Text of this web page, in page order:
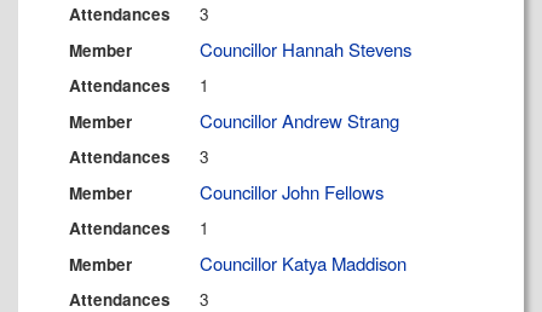
Attendances 3
Member Councillor Hannah Stevens
Attendances 1
Member Councillor Andrew Strang
Attendances 3
Member Councillor John Fellows
Attendances 1
Member Councillor Katya Maddison
Attendances 3